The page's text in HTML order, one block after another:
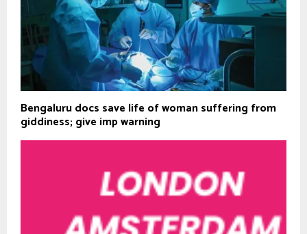
Bengaluru docs save life of woman suffering from
giddiness; give imp warning